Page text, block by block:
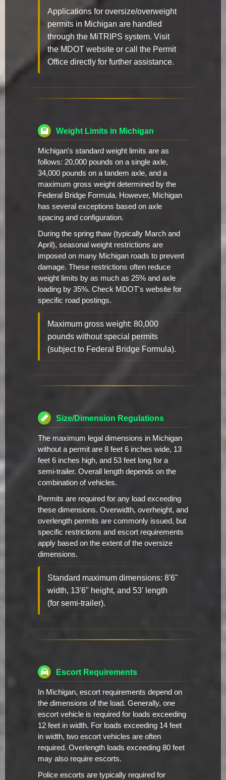
Applications for oversize/overweight
permits in Michigan are handled
through the MiTRIPS system. Visit
the MDOT website or call the Permit
Office directly for further assistance.
Weight Limits in Michigan
Michigan's standard weight limits are as
follows: 20,000 pounds on a single axle,
34,000 pounds on a tandem axle, and a
maximum gross weight determined by the
Federal Bridge Formula. However, Michigan
has several exceptions based on axle
spacing and configuration.
During the spring thaw (typically March and
April), seasonal weight restrictions are
imposed on many Michigan roads to prevent
damage. These restrictions often reduce
weight limits by as much as 25% and axle
loading by 35%. Check MDOT's website for
specific road postings.
Maximum gross weight: 80,000
pounds without special permits
(subject to Federal Bridge Formula).
Size/Dimension Regulations
The maximum legal dimensions in Michigan
without a permit are 8 feet 6 inches wide, 13
feet 6 inches high, and 53 feet long for a
semi-trailer. Overall length depends on the
combination of vehicles.
Permits are required for any load exceeding
these dimensions. Overwidth, overheight, and
overlength permits are commonly issued, but
specific restrictions and escort requirements
apply based on the extent of the oversize
dimensions.
Standard maximum dimensions: 8'6"
width, 13'6" height, and 53' length
(for semi-trailer).
Escort Requirements
In Michigan, escort requirements depend on
the dimensions of the load. Generally, one
escort vehicle is required for loads exceeding
12 feet in width. For loads exceeding 14 feet
in width, two escort vehicles are often
required. Overlength loads exceeding 80 feet
may also require escorts.
Police escorts are typically required for